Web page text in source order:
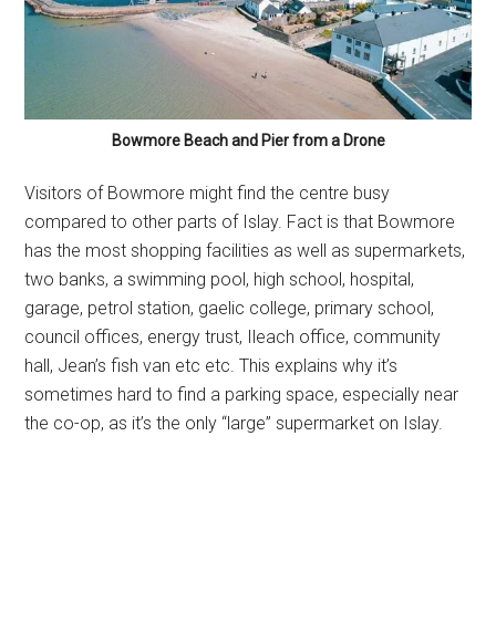
Bowmore Beach and Pier from a Drone
Visitors of Bowmore might find the centre busy
compared to other parts of Islay. Fact is that Bowmore
has the most shopping facilities as well as supermarkets,
two banks, a swimming pool, high school, hospital,
garage, petrol station, gaelic college, primary school,
council offices, energy trust, Ileach office, community
hall, Jean’s fish van etc etc. This explains why it’s
sometimes hard to find a parking space, especially near
the co-op, as it’s the only “large” supermarket on Islay.